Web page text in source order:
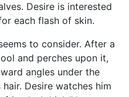
Desire is interested
each flash of skin.
to consider. After a
and perches upon it,
angles under the
Desire watches him